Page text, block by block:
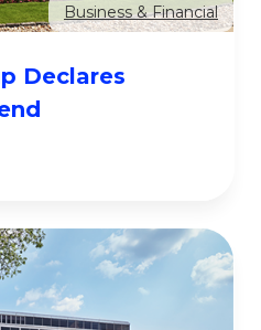
Business & Financial
Declares